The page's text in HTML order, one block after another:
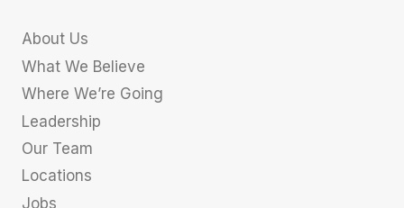
About Us
What We Believe
Where We’re Going
Leadership
Our Team
Locations
Jobs